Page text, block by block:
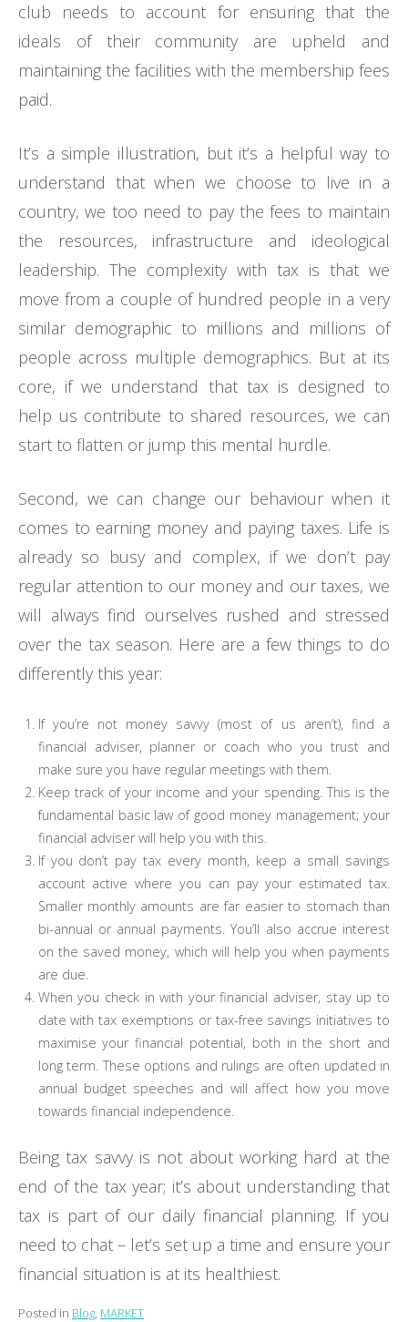
club needs to account for ensuring that the
ideals of their community are upheld and
maintaining the facilities with the membership fees
paid.
It’s a simple illustration, but it’s a helpful way to
understand that when we choose to live in a
country, we too need to pay the fees to maintain
the resources, infrastructure and ideological
leadership. The complexity with tax is that we
move from a couple of hundred people in a very
similar demographic to millions and millions of
people across multiple demographics. But at its
core, if we understand that tax is designed to
help us contribute to shared resources, we can
start to flatten or jump this mental hurdle.
Second, we can change our behaviour when it
comes to earning money and paying taxes. Life is
already so busy and complex, if we don’t pay
regular attention to our money and our taxes, we
will always find ourselves rushed and stressed
over the tax season. Here are a few things to do
differently this year:
If you’re not money savvy (most of us aren’t), find a
financial adviser, planner or coach who you trust and
make sure you have regular meetings with them.
Keep track of your income and your spending. This is the
fundamental basic law of good money management; your
financial adviser will help you with this.
If you don’t pay tax every month, keep a small savings
account active where you can pay your estimated tax.
Smaller monthly amounts are far easier to stomach than
bi-annual or annual payments. You’ll also accrue interest
on the saved money, which will help you when payments
are due.
When you check in with your financial adviser, stay up to
date with tax exemptions or tax-free savings initiatives to
maximise your financial potential, both in the short and
long term. These options and rulings are often updated in
annual budget speeches and will affect how you move
towards financial independence.
Being tax savvy is not about working hard at the
end of the tax year; it’s about understanding that
tax is part of our daily financial planning. If you
need to chat – let’s set up a time and ensure your
financial situation is at its healthiest.
Posted in Blog, MARKET